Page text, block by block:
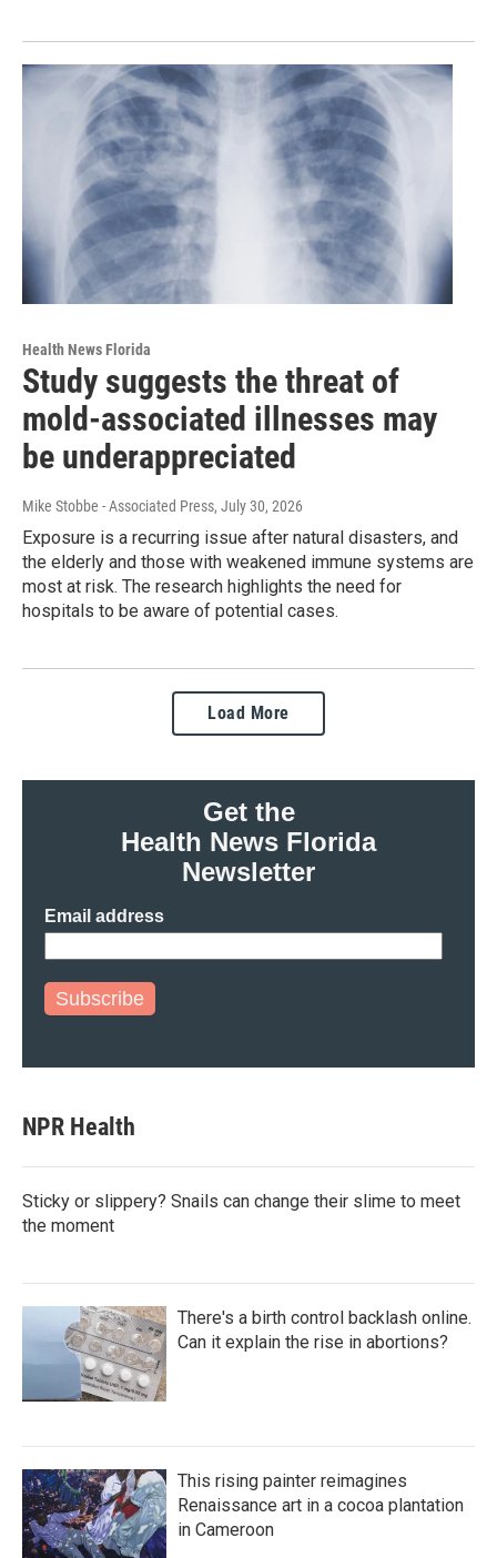
Health News Florida
Study suggests the threat of
mold-associated illnesses may
be underappreciated
Mike Stobbe - Associated Press, July 30, 2026
Exposure is a recurring issue after natural disasters, and
the elderly and those with weakened immune systems are
most at risk. The research highlights the need for
hospitals to be aware of potential cases.
Load More
Get the
Health News Florida
Newsletter
Email address
Subscribe
NPR Health
Sticky or slippery? Snails can change their slime to meet
the moment
There's a birth control backlash online.
Can it explain the rise in abortions?
This rising painter reimagines
Renaissance art in a cocoa plantation
in Cameroon